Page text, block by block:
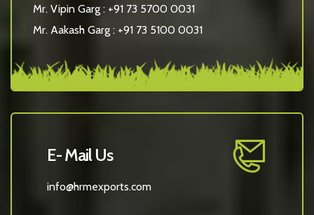
Mr. Vipin Garg : +91 73 5700 0031
Mr. Aakash Garg : +91 73 5100 0031
E- Mail Us
info@hrmexports.com